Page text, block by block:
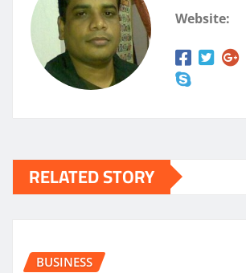
Website:
RELATED STORY
BUSINESS